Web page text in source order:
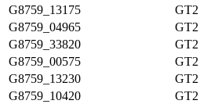
G8759_13175
GT2
G8759_04965
GT2
G8759_33820
GT2
G8759_00575
GT2
G8759_13230
GT2
G8759_10420
GT2